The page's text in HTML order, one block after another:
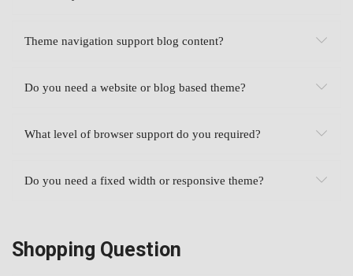
Theme navigation support blog content?
Do you need a website or blog based theme?
What level of browser support do you required?
Do you need a fixed width or responsive theme?
Shopping Question